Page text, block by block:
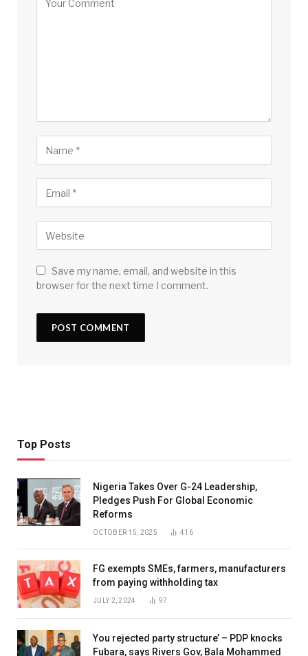
Save my name, email, and website in this
browser for the next time I comment.
Top Posts
Nigeria Takes Over G-24 Leadership,
Pledges Push For Global Economic
Reforms
OCTOBER 15, 2025 416
FG exempts SMEs, farmers, manufacturers
from paying withholding tax
JULY 2, 2024 97
You rejected party structure’ – PDP knocks
Fubara, says Rivers Gov, Bala Mohammed